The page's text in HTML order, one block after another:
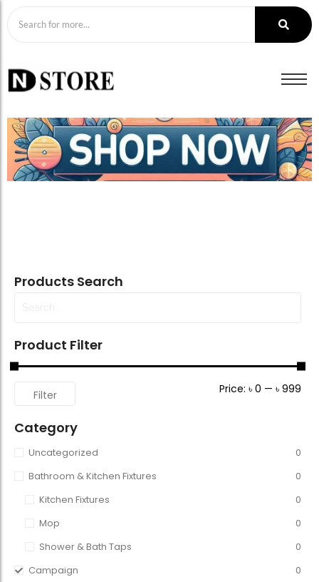
Products Search
Product Filter
Filter Price: ৳ 0 — ৳ 999
Category
Uncategorized
0
Bathroom & Kitchen Fixtures
0
Kitchen Fixtures
0
Mop
0
Shower & Bath Taps
0
Campaign
0